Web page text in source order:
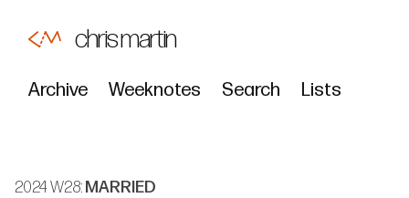
chris martin
Archive Weeknotes Search Lists
2024 W28: MARRIED